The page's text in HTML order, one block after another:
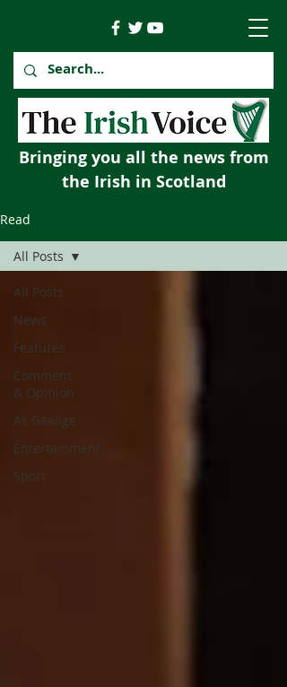
Bringing you all the news from
the Irish in Scotland
Read
All Posts
News
Features
Comment
& Opinion
As Gaeilge
Entertainment
Sport
All Posts